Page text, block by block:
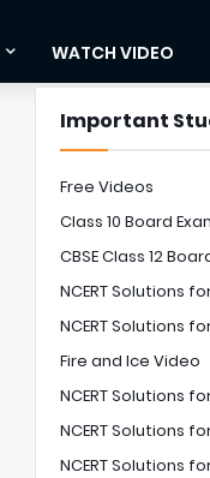
WATCH VIDEO
Important
Free Videos
Class 10 Board
CBSE Class 12
NCERT Solutions
NCERT Solutions
Fire and Ice Video
NCERT Solutions
NCERT Solutions
NCERT Solutions